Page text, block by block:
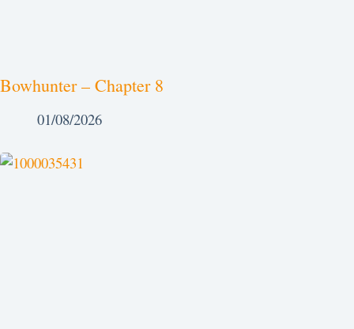
Bowhunter – Chapter 8
01/08/2026